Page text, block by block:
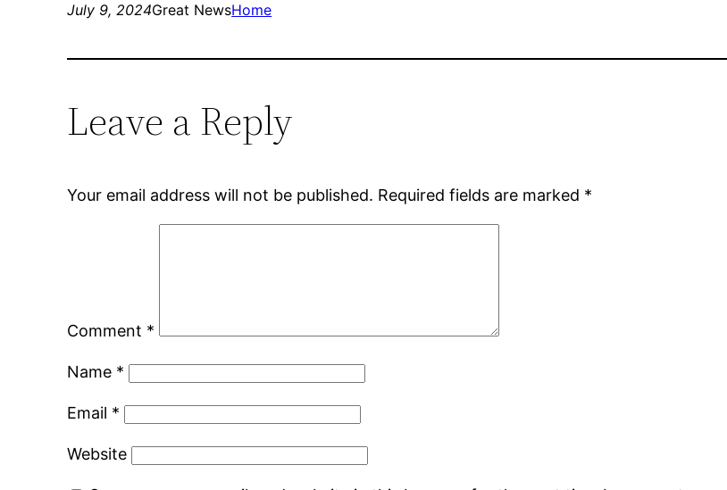
July 9, 2024Great NewsHome
Leave a Reply
Your email address will not be published. Required fields are marked *
Comment *
Name *
Email *
Website